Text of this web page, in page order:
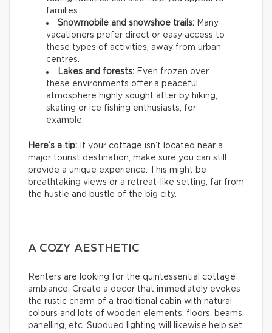
families.
Snowmobile and snowshoe trails: Many
vacationers prefer direct or easy access to
these types of activities, away from urban
centres.
Lakes and forests: Even frozen over,
these environments offer a peaceful
atmosphere highly sought after by hiking,
skating or ice fishing enthusiasts, for
example.
Here’s a tip: If your cottage isn’t located near a
major tourist destination, make sure you can still
provide a unique experience. This might be
breathtaking views or a retreat-like setting, far from
the hustle and bustle of the big city.
A COZY AESTHETIC
Renters are looking for the quintessential cottage
ambiance. Create a decor that immediately evokes
the rustic charm of a traditional cabin with natural
colours and lots of wooden elements: floors, beams,
panelling, etc. Subdued lighting will likewise help set